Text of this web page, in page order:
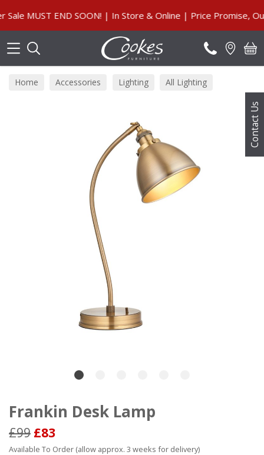
Contact Us
MUST END SOON! | In Store & Online | Price Promise, Our
Home Accessories Lighting All Lighting
Frankin Desk Lamp
£99 £83
Available To Order (allow approx. 3 weeks for delivery)